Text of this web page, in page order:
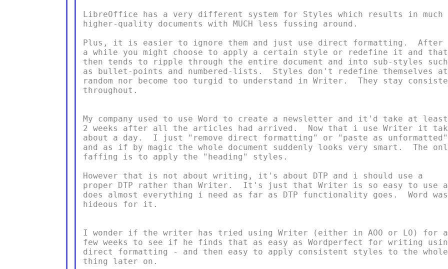
LibreOffice has a very different system for Styles which results in much
higher-quality documents with MUCH less fussing around.
Plus, it is easier to ignore them and just use direct formatting.  After
a while you might choose to apply a certain style or redefine it and that
then tends to ripple through the entire document and into sub-styles such
as bullet-points and numbered-lists.  Styles don't redefine themselves at
random nor become too turgid to understand in Writer.  They stay
throughout.
My company used to use Word to create a newsletter and it'd take at least
2 weeks after all the articles had arrived.  Now that i use Writer it
about a day.  I just "remove direct formatting" or "paste as unformatted"
and as if by magic the whole document suddenly looks very smart.  The
faffing is to apply the "heading" styles.
However that is not about writing, it's about DTP and i should use a
proper DTP rather than Writer.  It's just that Writer is so easy to use
does almost everything i need as far as DTP functionality goes.  Word was
hideous for it.
I wonder if the writer has tried using Writer (either in AOO or LO) for a
few weeks to see if he finds that as easy as Wordperfect for writing
direct formatting - and then easy to apply consistent styles to the whole
thing later on.